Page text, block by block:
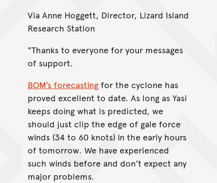
Via Anne Hoggett, Director, Lizard Island
Research Station
"Thanks to everyone for your messages
of support.
BOM’s forecastingfor the cyclone has
proved excellent to date. As long as Yasi
keeps doing what is predicted, we
should just clip the edge of gale force
winds (34 to 60 knots) in the early hours
of tomorrow. We have experienced
such winds before and don’t expect any
major problems.